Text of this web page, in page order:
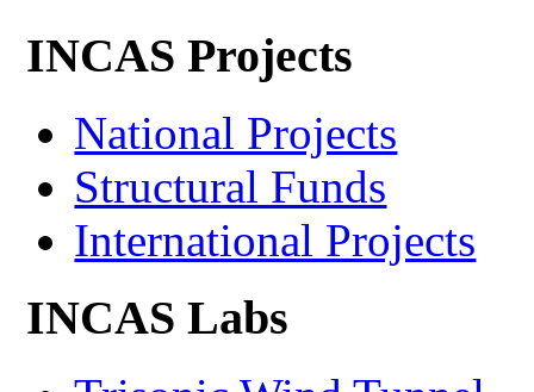
INCAS Projects
National Projects
Structural Funds
International Projects
INCAS Labs